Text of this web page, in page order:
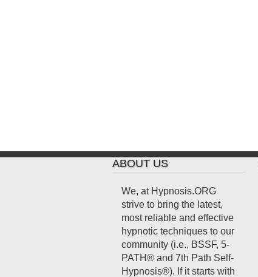
ABOUT US
We, at Hypnosis.ORG
strive to bring the latest,
most reliable and effective
hypnotic techniques to our
community (i.e., BSSF, 5-
PATH® and 7th Path Self-
Hypnosis®). If it starts with